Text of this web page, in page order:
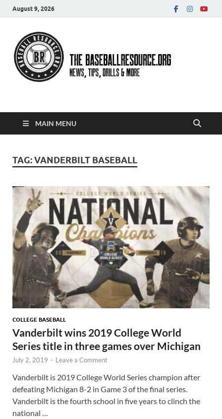
August 9, 2026
Baseball Resource
MAIN MENU
TAG:VANDERBILT BASEBALL
COLLEGE BASEBALL
Vanderbilt wins 2019 College World
Series title in three games over Michigan
July 2, 2019 - Leave a Comment
Vanderbilt is 2019 College World Series champion after
defeating Michigan 8-2 in Game 3 of the final series.
Vanderbilt is the fourth school in five years to clinch the
national …